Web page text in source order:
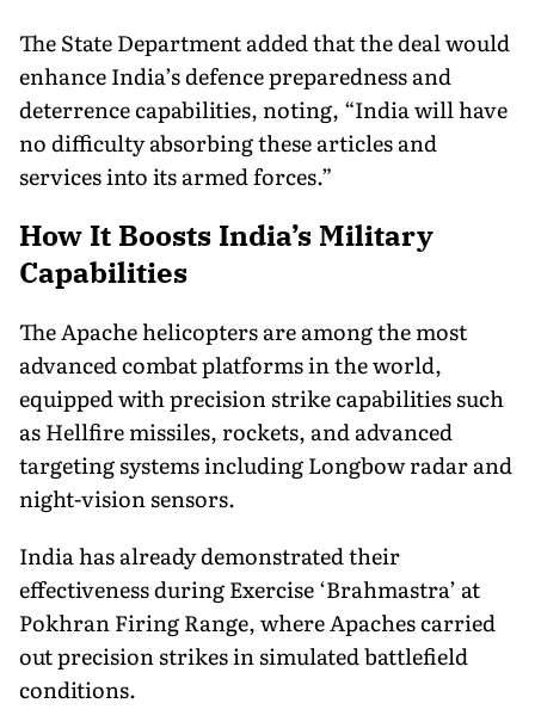
The State Department added that the deal would
enhance India’s defence preparedness and
deterrence capabilities, noting, “India will have
no difficulty absorbing these articles and
services into its armed forces.”
How It Boosts India’s Military
Capabilities
The Apache helicopters are among the most
advanced combat platforms in the world,
equipped with precision strike capabilities such
as Hellfire missiles, rockets, and advanced
targeting systems including Longbow radar and
night-vision sensors.
India has already demonstrated their
effectiveness during Exercise ‘Brahmastra’ at
Pokhran Firing Range, where Apaches carried
out precision strikes in simulated battlefield
conditions.